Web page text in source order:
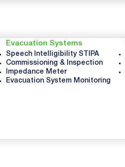
Evacuation Systems
Speech Intelligibility STIPA
Commissioning & Inspection
Impedance Meter
Evacuation System Monitoring